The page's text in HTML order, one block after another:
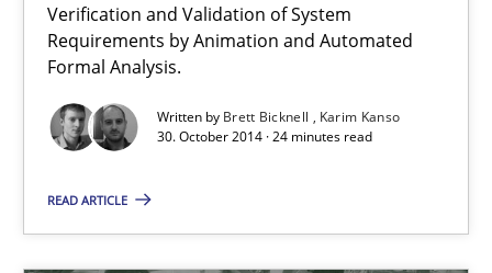
Verification and Validation of System
Requirements by Animation and Automated
Formal Analysis.
Written by Brett Bicknell
Karim Kanso
30. October 2014 · 24 minutes read
READ ARTICLE
Advance
Verification and Validation of System Requirements by
Brett Bicknell